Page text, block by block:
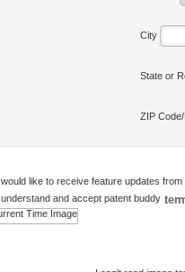
City
State or
ZIP
I would like to receive feature updates
I understand and accept patent buddy